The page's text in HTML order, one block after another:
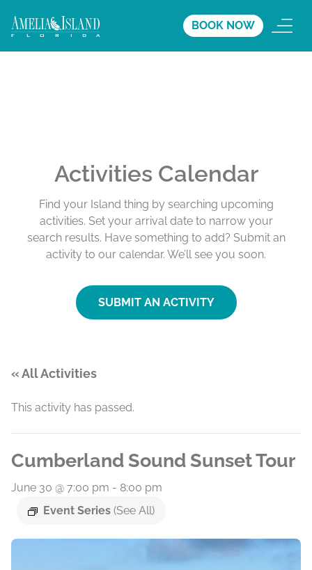
BOOK NOW
Activities Calendar
Find your Island thing by searching upcoming
activities. Set your arrival date to narrow your
search results. Have something to add? Submit an
activity to our calendar. We’ll see you soon.
SUBMIT AN ACTIVITY
« All Activities
This activity has passed.
Cumberland Sound Sunset Tour
June 30 @ 7:00 pm - 8:00 pm
Event Series (See All)